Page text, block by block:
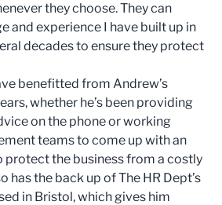
they choose. They can
and experience I have built up in
decades to ensure they protect
benefitted from Andrew’s
whether he’s been providing
on the phone or working
teams to come up with an
the business from a costly
has the back up of The HR Dept’s
in Bristol, which gives him